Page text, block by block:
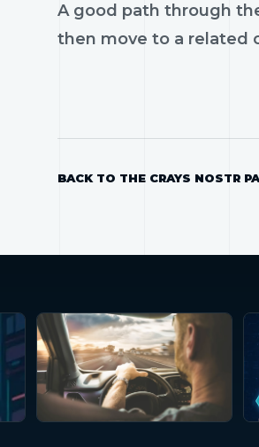
A good path through
then move to a related
BACK TO THE CRAYS NOSTR